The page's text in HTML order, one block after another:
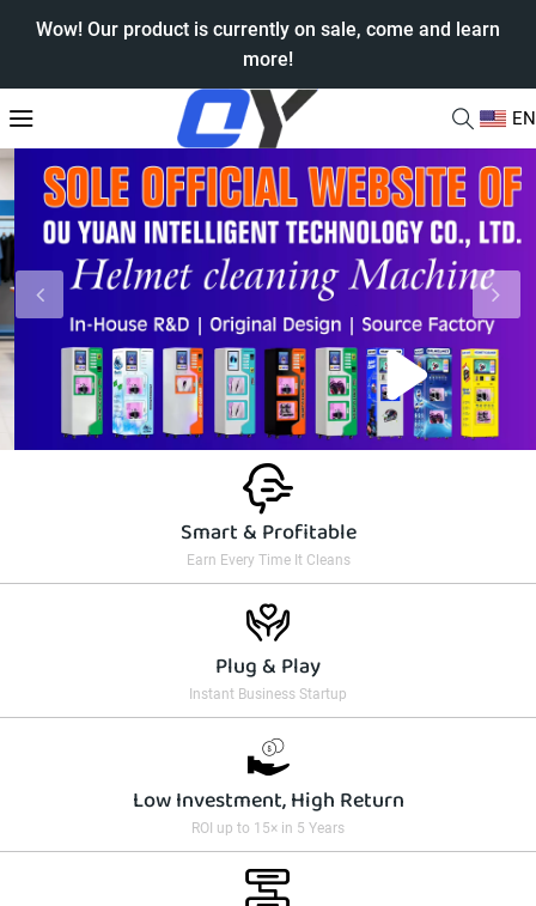
Wow! Our product is currently on sale, come and learn
more!
EN
Smart & Profitable
Earn Every Time It Cleans
Plug & Play
Instant Business Startup
Low Investment, High Return
ROI up to 15× in 5 Years